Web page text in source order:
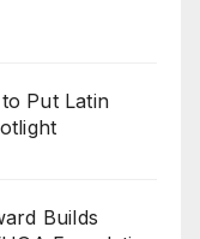
Put Latin
Builds